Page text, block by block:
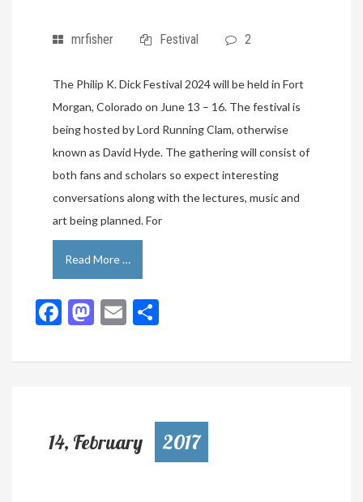
mrfisher Festival 2
The Philip K. Dick Festival 2024 will be held in Fort
Morgan, Colorado on June 13 – 16. The festival is
being hosted by Lord Running Clam, otherwise
known as David Hyde. The gathering will consist of
both fans and scholars so expect interesting
conversations along with the lectures, music and
art being planned. For
Read More …
Facebook
Mastodon
Email
14, February 2017